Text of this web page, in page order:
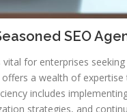
SEO
for enterprises
a wealth of
includes
strategies, and